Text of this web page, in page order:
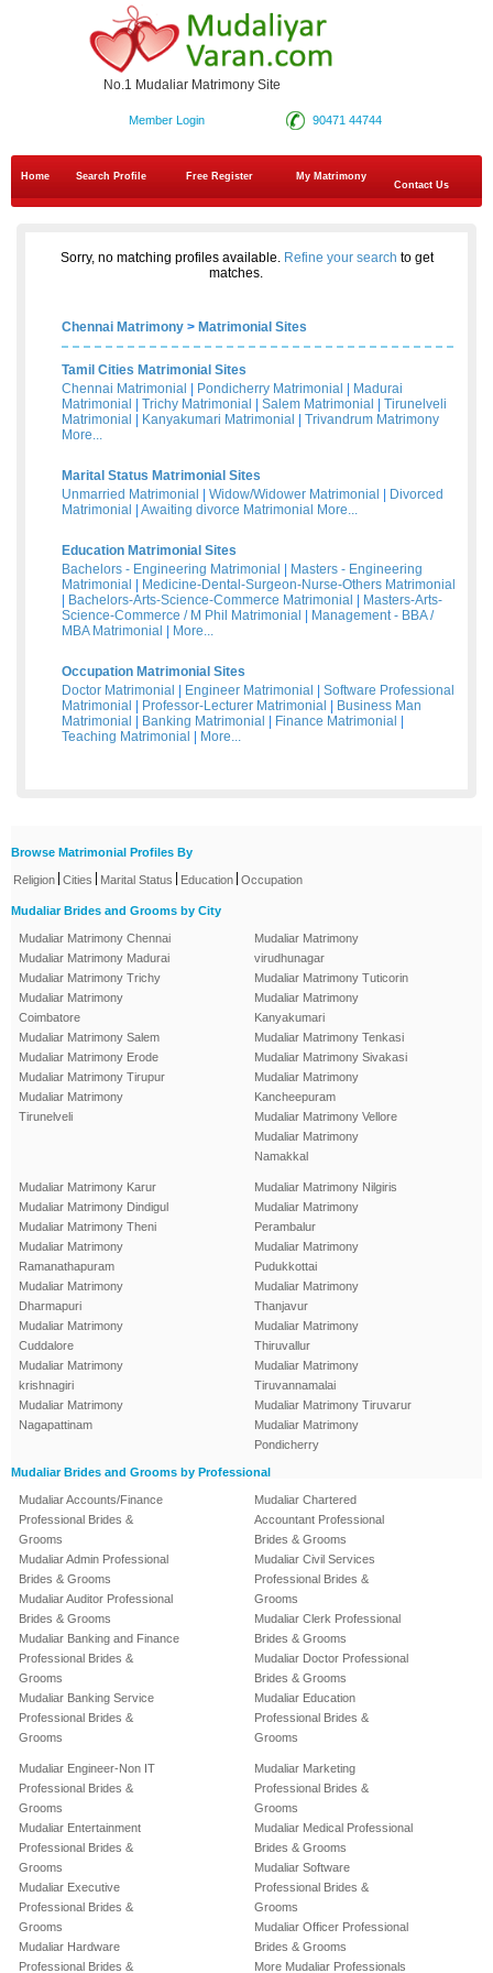
No.1 Mudaliar Matrimony Site
90471 44744
Member Login
Home Search Profile Free Register
My Matrimony
Contact Us
Sorry, no matching profiles available. Refine your search to get
matches.
Chennai Matrimony > Matrimonial Sites
Tamil Cities Matrimonial Sites
Chennai Matrimonial
Pondicherry Matrimonial
Madurai
Matrimonial
Trichy Matrimonial Salem Matrimonial
Tirunelveli
Matrimonial
Kanyakumari Matrimonial
Trivandrum Matrimony
More...
Marital Status Matrimonial Sites
Unmarried Matrimonial
Widow/Widower Matrimonial
Divorced
Matrimonial
Awaiting divorce Matrimonial More...
Education Matrimonial Sites
Bachelors - Engineering Matrimonial
Masters - Engineering
Matrimonial
Medicine-Dental-Surgeon-Nurse-Others Matrimonial
Bachelors-Arts-Science-Commerce Matrimonial
Masters-Arts-
Science-Commerce / M Phil Matrimonial
Management - BBA /
MBA Matrimonial
More...
Occupation Matrimonial Sites
Doctor Matrimonial
Engineer Matrimonial
Software Professional
Matrimonial
Professor-Lecturer Matrimonial
Business Man
Matrimonial
Banking Matrimonial Finance Matrimonial
Teaching Matrimonial
More...
Browse Matrimonial Profiles By
Religion Cities Marital Status Education Occupation
Mudaliar Brides and Grooms by City
Mudaliar Matrimony Chennai
Mudaliar Matrimony Madurai
Mudaliar Matrimony Trichy
Mudaliar Matrimony
Coimbatore
Mudaliar Matrimony Salem
Mudaliar Matrimony Erode
Mudaliar Matrimony Tirupur
Mudaliar Matrimony
Tirunelveli
Mudaliar Matrimony
virudhunagar
Mudaliar Matrimony Tuticorin
Mudaliar Matrimony
Kanyakumari
Mudaliar Matrimony Tenkasi
Mudaliar Matrimony Sivakasi
Mudaliar Matrimony
Kancheepuram
Mudaliar Matrimony Vellore
Mudaliar Matrimony
Namakkal
Mudaliar Matrimony Karur
Mudaliar Matrimony Dindigul
Mudaliar Matrimony Theni
Mudaliar Matrimony
Ramanathapuram
Mudaliar Matrimony
Dharmapuri
Mudaliar Matrimony
Cuddalore
Mudaliar Matrimony
krishnagiri
Mudaliar Matrimony
Nagapattinam
Mudaliar Matrimony Nilgiris
Mudaliar Matrimony
Perambalur
Mudaliar Matrimony
Pudukkottai
Mudaliar Matrimony
Thanjavur
Mudaliar Matrimony
Thiruvallur
Mudaliar Matrimony
Tiruvannamalai
Mudaliar Matrimony Tiruvarur
Mudaliar Matrimony
Pondicherry
Mudaliar Brides and Grooms by Professional
Mudaliar Accounts/Finance
Professional Brides &
Grooms
Mudaliar Admin Professional
Brides & Grooms
Mudaliar Auditor Professional
Brides & Grooms
Mudaliar Banking and Finance
Professional Brides &
Grooms
Mudaliar Banking Service
Professional Brides &
Grooms
Mudaliar Chartered
Accountant Professional
Brides & Grooms
Mudaliar Civil Services
Professional Brides &
Grooms
Mudaliar Clerk Professional
Brides & Grooms
Mudaliar Doctor Professional
Brides & Grooms
Mudaliar Education
Professional Brides &
Grooms
Mudaliar Engineer-Non IT
Professional Brides &
Grooms
Mudaliar Entertainment
Professional Brides &
Grooms
Mudaliar Executive
Professional Brides &
Grooms
Mudaliar Hardware
Professional Brides &
Mudaliar Marketing
Professional Brides &
Grooms
Mudaliar Medical Professional
Brides & Grooms
Mudaliar Software
Professional Brides &
Grooms
Mudaliar Officer Professional
Brides & Grooms
More Mudaliar Professionals